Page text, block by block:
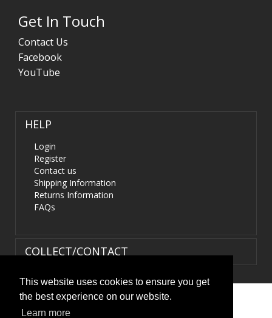
This website uses cookies to ensure you get
the best experience on our website.
Learn more
Get In Touch
Contact Us
Facebook
YouTube
HELP
Login
Register
Contact us
Shipping Information
Returns Information
FAQs
COLLECT/CONTACT
Terms & Conditions